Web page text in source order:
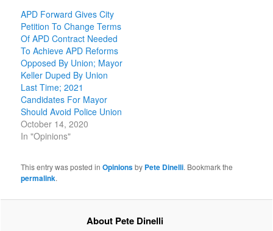
APD Forward Gives City
Petition To Change Terms
Of APD Contract Needed
To Achieve APD Reforms
Opposed By Union; Mayor
Keller Duped By Union
Last Time; 2021
Candidates For Mayor
Should Avoid Police Union
October 14, 2020
In "Opinions"
This entry was posted inOpinionsby Pete Dinelli. Bookmark the
permalink.
About Pete Dinelli